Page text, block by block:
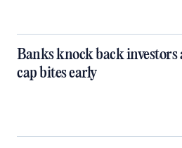
Banks knock back investors
cap bites early